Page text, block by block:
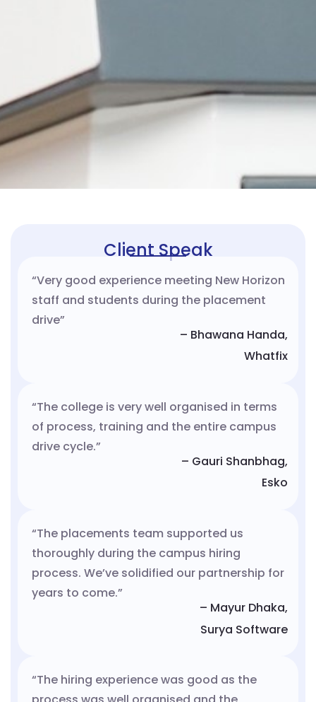
Client Speak
“Very good experience meeting New Horizon
staff and students during the placement
drive”
– Bhawana Handa,
Whatfix
“The college is very well organised in terms
of process, training and the entire campus
drive cycle.”
– Gauri Shanbhag,
Esko
“The placements team supported us
thoroughly during the campus hiring
process. We’ve solidified our partnership for
years to come.”
– Mayur Dhaka,
Surya Software
“The hiring experience was good as the